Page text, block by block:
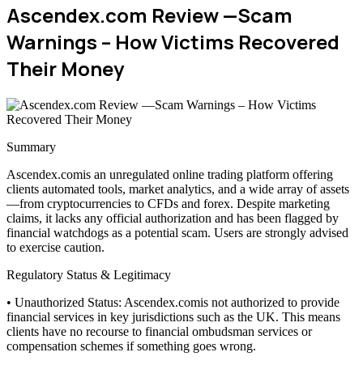
Ascendex.com Review —Scam
Warnings – How Victims Recovered
Their Money
Summary
Ascendex.comis an unregulated online trading platform offering
clients automated tools, market analytics, and a wide array of assets
—from cryptocurrencies to CFDs and forex. Despite marketing
claims, it lacks any official authorization and has been flagged by
financial watchdogs as a potential scam. Users are strongly advised
to exercise caution.
Regulatory Status & Legitimacy
• Unauthorized Status: Ascendex.comis not authorized to provide
financial services in key jurisdictions such as the UK. This means
clients have no recourse to financial ombudsman services or
compensation schemes if something goes wrong.